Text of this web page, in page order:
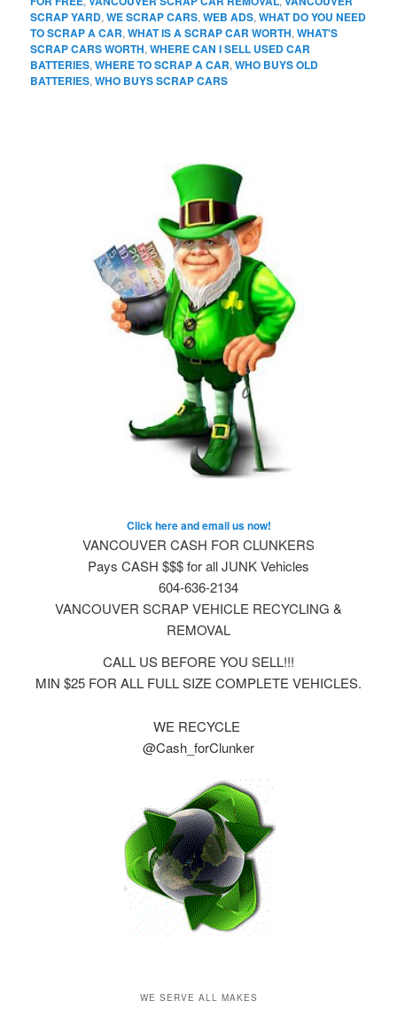
SCRAP YARD,WE SCRAP CARS,WEB ADS,WHAT DO YOU NEED
TO SCRAP A CAR,WHAT IS A SCRAP CAR WORTH,WHAT'S
SCRAP CARS WORTH,WHERE CAN I SELL USED CAR
BATTERIES,WHERE TO SCRAP A CAR,WHO BUYS OLD
BATTERIES,WHO BUYS SCRAP CARS
Click here and email us now!
VANCOUVER CASH FOR CLUNKERS
Pays CASH $$$ for all JUNK Vehicles
604-636-2134
VANCOUVER SCRAP VEHICLE RECYCLING &
REMOVAL
CALL US BEFORE YOU SELL!!!
MIN $25 FOR ALL FULL SIZE COMPLETE VEHICLES.
WE RECYCLE
@Cash_forClunker
WE SERVE ALL MAKES